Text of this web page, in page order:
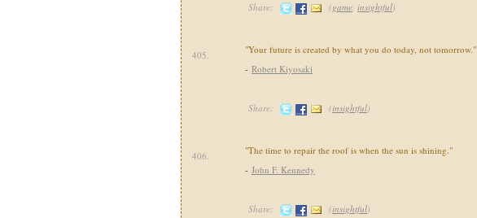
Share: (game, insightful)
405.
"Your future is created by what you do today, not tomorrow."
- Robert Kiyosaki
Share: (insightful)
406.
"The time to repair the roof is when the sun is shining."
- John F. Kennedy
Share: (insightful)